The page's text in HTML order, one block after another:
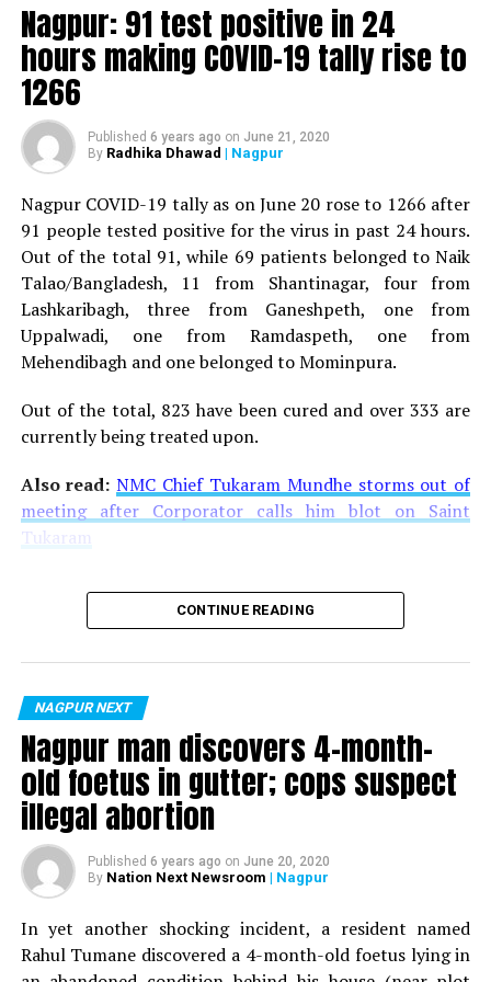
Minister for Relief and Rehabilitation in the Maha Vikas
Aghadi and senior Congress leader Vijay Wadettiwars
residence (behind Tuli Imperial), is said to be a middle-
aged woman.
The patient is reportedly connected to a resident from
Mominpura. However, nothing concrete as of now can
Also read:Nagpur: 91 test positive in 24 hours making
COVID-19 tally rise to 1266
Nagpur: 91 test positive in 24
hours making COVID-19 tally rise to
1266
Published 6 years ago on June 21, 2020
By Radhika Dhawad | Nagpur
Nagpur COVID-19 tally as on June 20 rose to 1266 after
91 people tested positive for the virus in past 24 hours.
Out of the total 91, while 69 patients belonged to Naik
Talao/Bangladesh, 11 from Shantinagar, four from
Lashkaribagh, three from Ganeshpeth, one from
Uppalwadi, one from Ramdaspeth, one from
Mehendibagh and one belonged to Mominpura.
Out of the total, 823 have been cured and over 333 are
currently being treated upon.
Also read:NMC Chief Tukaram Mundhe storms out of
meeting after Corporator calls him blot on Saint
Tukaram
CONTINUE READING
NAGPUR NEXT
Nagpur man discovers 4-month-
old foetus in gutter; cops suspect
illegal abortion
Published 6 years ago on June 20, 2020
By Nation Next Newsroom | Nagpur
In yet another shocking incident, a resident named
Rahul Tumane discovered a 4-month-old foetus lying in